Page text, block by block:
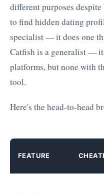
different purposes
to find hidden dating
specialist — it does one
Catfish is a generalist — it
platforms, but none with
tool.
Here's the head-to-head
FEATURE